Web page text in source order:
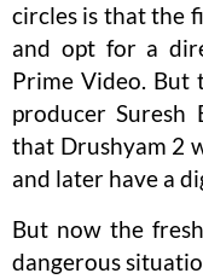
circles is that the
and opt for a
Prime Video. But
producer Suresh
that Drushyam 2
and later have a
But now the
dangerous